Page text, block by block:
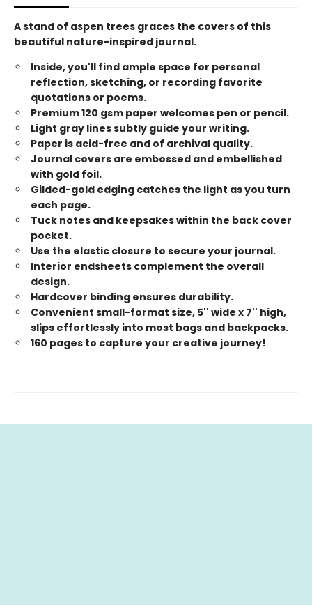
A stand of aspen trees graces the covers of this
beautiful nature-inspired journal.
Inside, you'll find ample space for personal
reflection, sketching, or recording favorite
quotations or poems.
Premium 120 gsm paper welcomes pen or pencil.
Light gray lines subtly guide your writing.
Paper is acid-free and of archival quality.
Journal covers are embossed and embellished
with gold foil.
Gilded-gold edging catches the light as you turn
each page.
Tuck notes and keepsakes within the back cover
pocket.
Use the elastic closure to secure your journal.
Interior endsheets complement the overall
design.
Hardcover binding ensures durability.
Convenient small-format size, 5'' wide x 7'' high,
slips effortlessly into most bags and backpacks.
160 pages to capture your creative journey!